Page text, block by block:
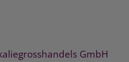
GmbH